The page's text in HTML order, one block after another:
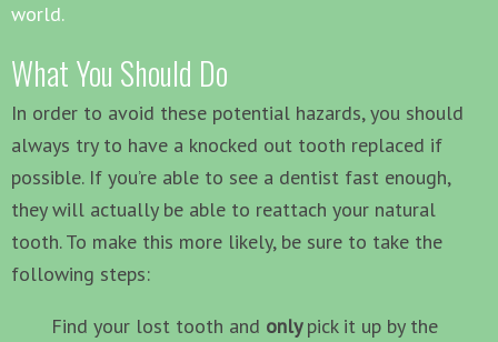
world.
What You Should Do
In order to avoid these potential hazards, you should
always try to have a knocked out tooth replaced if
possible. If you’re able to see a dentist fast enough,
they will actually be able to reattach your natural
tooth. To make this more likely, be sure to take the
following steps:
Find your lost tooth and onlypick it up by the